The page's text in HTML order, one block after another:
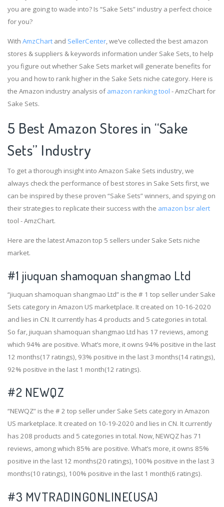
you are going to wade into? Is “Sake Sets” industry a perfect choice
for you?
With AmzChart and SellerCenter, we’ve collected the best amazon
stores & suppliers & keywords information under Sake Sets, to help
you figure out whether Sake Sets market will generate benefits for
you and how to rank higher in the Sake Sets niche category. Here is
the Amazon industry analysis ofamazon ranking tool - AmzChart for
Sake Sets.
5 Best Amazon Stores in “Sake
Sets” Industry
To get a thorough insight into Amazon Sake Sets industry, we
always check the performance of best stores in Sake Sets first, we
can be inspired by these proven “Sake Sets” winners, and spying on
their strategies to replicate their success with the amazon bsr alert
tool - AmzChart.
Here are the latest Amazon top 5 sellers under Sake Sets niche
market.
#1 jiuquan shamoquan shangmao Ltd
“jiuquan shamoquan shangmao Ltd” is the # 1 top seller under Sake
Sets category in Amazon US marketplace. It created on 10-16-2020
and lies in CN. It currently has 4 products and 5 categories in total.
So far, jiuquan shamoquan shangmao Ltd has 17 reviews, among
which 94% are positive. What’s more, it owns 94% positive in the last
12 months(17 ratings), 93% positive in the last 3 months(14 ratings),
92% positive in the last 1 month(12 ratings).
#2 NEWQZ
“NEWQZ” is the # 2 top seller under Sake Sets category in Amazon
US marketplace. It created on 10-19-2020 and lies in CN. It currently
has 208 products and 5 categories in total. Now, NEWQZ has 71
reviews, among which 85% are positive. What’s more, it owns 85%
positive in the last 12 months(20 ratings), 100% positive in the last 3
months(10 ratings), 100% positive in the last 1 month(6 ratings).
#3 MVTRADINGONLINE(USA)